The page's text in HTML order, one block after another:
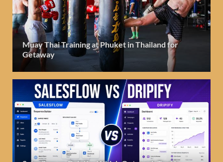
Muay Thai Training at Phuket in Thailand for
Getaway